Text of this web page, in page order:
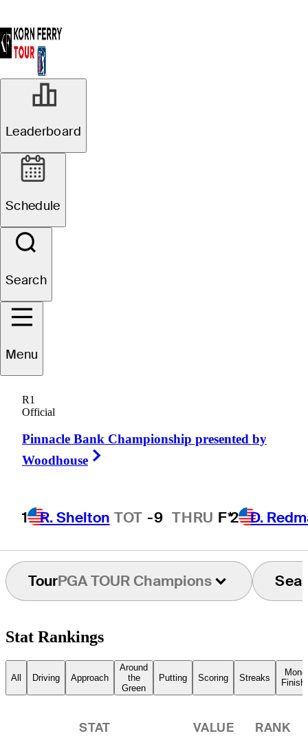
Leaderboard
Schedule
Search
Menu
R1
Official
Pinnacle Bank Championship presented by
Woodhouse
1 R. Shelton TOT -9 THRU F*2 D.
UNITED STATES
TourPGA TOUR Champions
Stat Rankings
All Driving Approach
Around
the
Green
Putting Scoring Streaks
STAT VALUE RANK